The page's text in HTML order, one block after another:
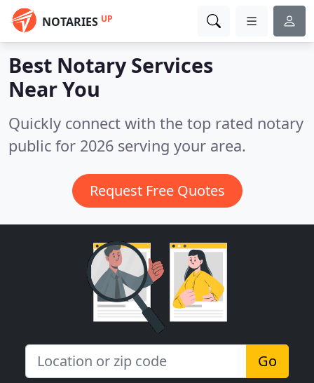
NOTARIES UP
Best Notary Services
Near You
Quickly connect with the top rated notary
public for 2026 serving your area.
Request Free Quotes
Go